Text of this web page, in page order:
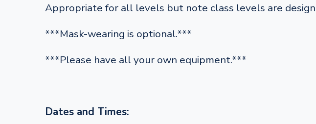
Appropriate for all levels but note class levels are
***Mask-wearing is optional.***
***Please have all your own equipment.***
Dates and Times: